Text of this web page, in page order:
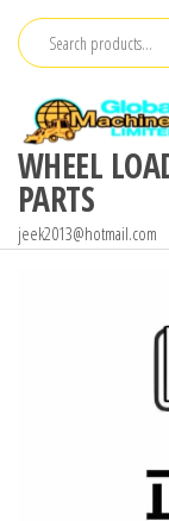
Skip
content
WHEEL
PARTS
jeek2013@hotmail.com